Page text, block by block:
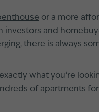
or a more
and
there is always
what you're
of apartments